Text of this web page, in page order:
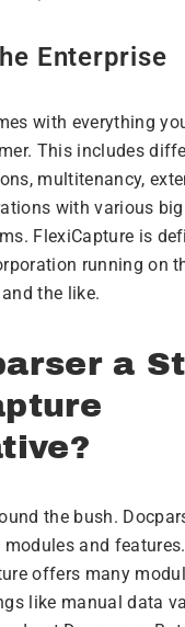
Enterprise
with everything
This includes
multitenancy,
with various
FlexiCapture is
running on
the like.
a
the bush.
and
offers many
like manual data